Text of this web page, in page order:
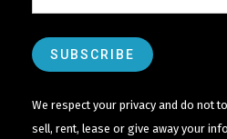
We respect your privacy and do not
sell, rent, lease or give away your